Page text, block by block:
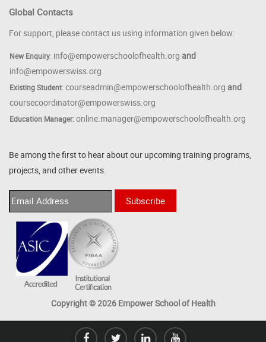
Global Contacts
For support, please contact us using information given below:
New Enquiry: info@empowerschoolofhealth.org and
info@empowerswiss.org
Existing Student: courseadmin@empowerschoolofhealth.org and
coursecoordinator@empowerswiss.org
Education Manager:online.manager@empowerschoolofhealth.org
Be among the first to hear about our upcoming training programs,
projects, and other events.
Copyright © 2026 Empower School of Health